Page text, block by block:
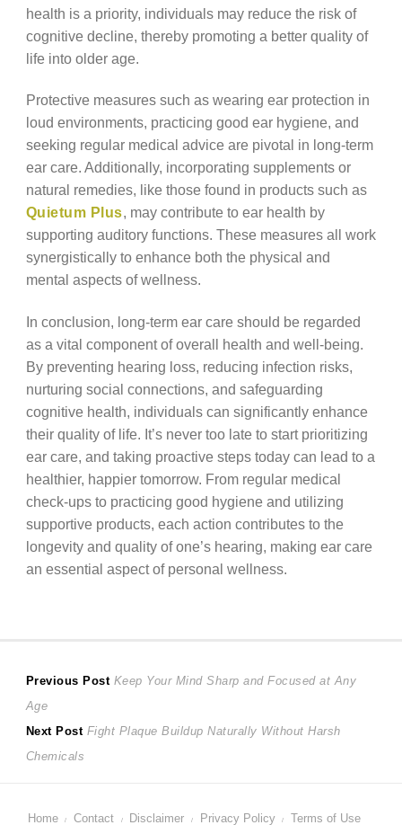
health is a priority, individuals may reduce the risk of
cognitive decline, thereby promoting a better quality of
life into older age.
Protective measures such as wearing ear protection in
loud environments, practicing good ear hygiene, and
seeking regular medical advice are pivotal in long-term
ear care. Additionally, incorporating supplements or
natural remedies, like those found in products such as
Quietum Plus, may contribute to ear health by
supporting auditory functions. These measures all work
synergistically to enhance both the physical and
mental aspects of wellness.
In conclusion, long-term ear care should be regarded
as a vital component of overall health and well-being.
By preventing hearing loss, reducing infection risks,
nurturing social connections, and safeguarding
cognitive health, individuals can significantly enhance
their quality of life. It’s never too late to start prioritizing
ear care, and taking proactive steps today can lead to a
healthier, happier tomorrow. From regular medical
check-ups to practicing good hygiene and utilizing
supportive products, each action contributes to the
longevity and quality of one’s hearing, making ear care
an essential aspect of personal wellness.
Post
navigation
Previous Post Previous
Keep Your Mind Sharp and Focused at Any
Age
Next Post Next
Fight Plaque Buildup Naturally Without Harsh
Chemicals
Home Contact Disclaimer Privacy Policy Terms of Use